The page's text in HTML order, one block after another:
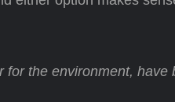
for the environment,